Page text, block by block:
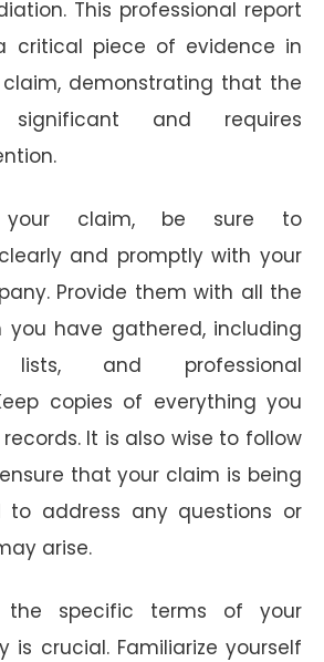
This professional report
critical piece of evidence in
demonstrating that the
and requires
your claim, be sure to
and promptly with your
Provide them with all the
you have gathered, including
lists, and professional
copies of everything you
It is also wise to follow
that your claim is being
to address any questions or
arise.
the specific terms of your
is crucial. Familiarize yourself